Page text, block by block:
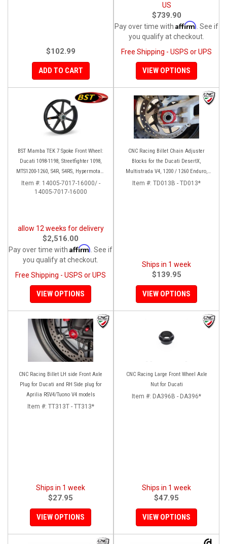
$102.99
ADD TO CART
US
$739.90
Pay over time with Affirm . See if
you qualify at checkout.
Free Shipping - USPS or UPS
VIEW OPTIONS
BST Mamba TEK 7 Spoke Front Wheel:
Ducati 1098-1198, Streetfighter 1098,
MTS1200-1260, S4R, S4RS, Hypermotard
796-1100
Item #: 14005-7017-16000/ -
14005-7017-16000
allow 12 weeks for delivery
$2,516.00
Pay over time with Affirm . See if
you qualify at checkout.
Free Shipping - USPS or UPS
VIEW OPTIONS
CNC Racing Billet Chain Adjuster
Blocks for the Ducati DesertX,
Multistrada V4, 1200 / 1260 Enduro,
950, V2, and Panigale 899 / 959
Item #: TD013B - TD013*
Ships in 1 week
$139.95
VIEW OPTIONS
CNC Racing Billet LH side Front Axle
Plug for Ducati and RH Side plug for
Aprilia RSV4/Tuono V4 models
Item #: TT313T - TT313*
Ships in 1 week
$27.95
VIEW OPTIONS
CNC Racing Large Front Wheel Axle
Nut for Ducati
Item #: DA396B - DA396*
Ships in 1 week
$47.95
VIEW OPTIONS